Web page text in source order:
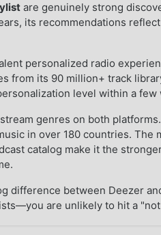
are genuinely strong
its recommendations
personalized radio
from its 90 million+ track
level within a few
genres on both
in over 180 countries. The
catalog make it the
difference between Deezer
are unlikely to hit a